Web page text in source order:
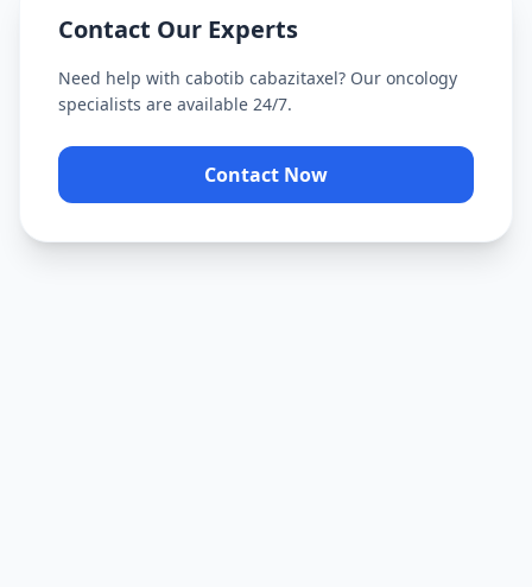
Contact Our Experts
Need help with cabotib cabazitaxel? Our oncology
specialists are available 24/7.
Contact Now